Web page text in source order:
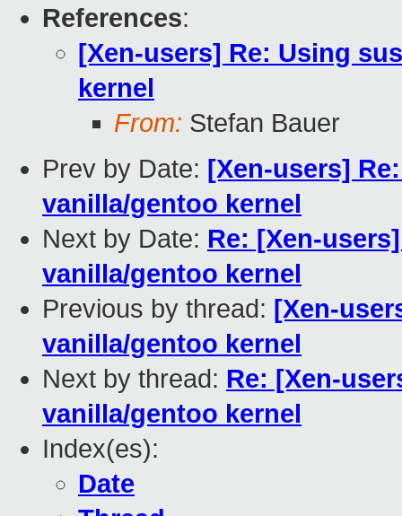
References:
[Xen-users] Re: Using
kernel
From: Stefan Bauer
Prev by Date: [Xen-users]
vanilla/gentoo kernel
Next by Date: Re: [Xen-
vanilla/gentoo kernel
Previous by thread: [Xen-
vanilla/gentoo kernel
Next by thread: Re: [Xen-
vanilla/gentoo kernel
Index(es):
Date